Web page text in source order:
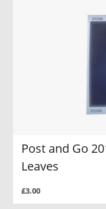
Post and Go
Leaves
£3.00